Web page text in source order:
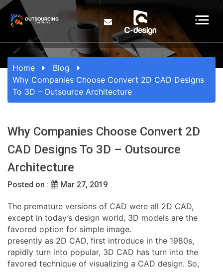
Home
Blog
Why Companies Choose Convert 2D CAD Designs
To 3D – Outsource Architecture
Why Companies Choose Convert 2D
CAD Designs To 3D – Outsource
Architecture
Posted on : Mar 27, 2019
The premature versions of CAD were all 2D CAD,
except in today’s design world, 3D models are the
favored option for simple image.
presently as 2D CAD, first introduce in the 1980s,
rapidly turn into popular, 3D CAD has turn into the
favored technique of visualizing a CAD design. So,